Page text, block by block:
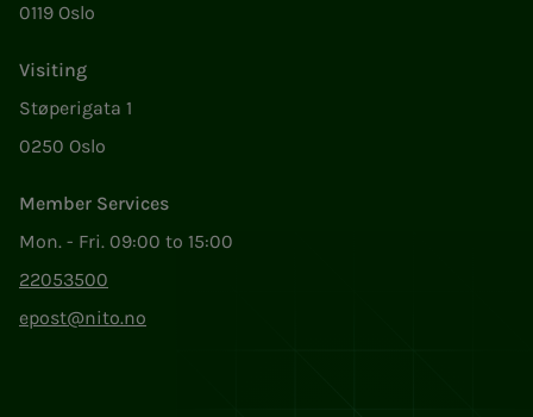
0119 Oslo
Visiting
Støperigata 1
0250 Oslo
Member Services
Mon. - Fri. 09:00 to 15:00
22053500
epost@nito.no